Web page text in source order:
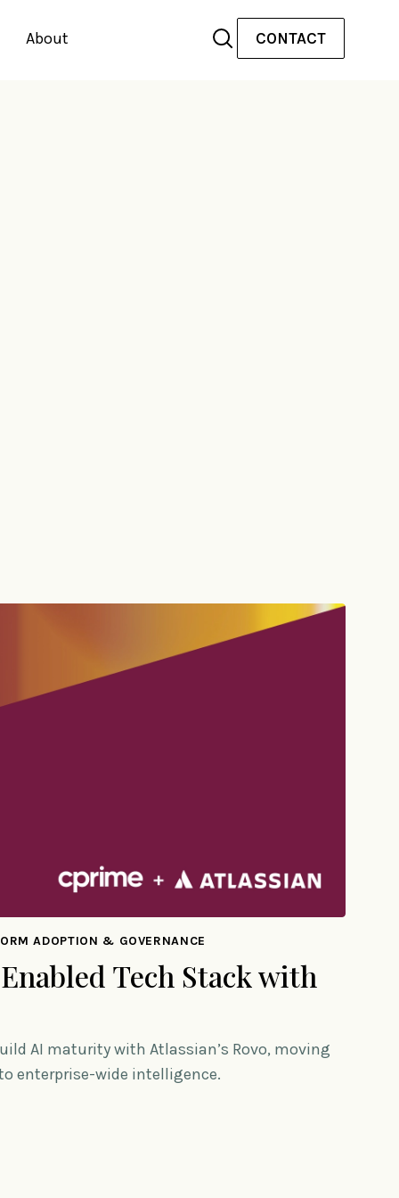
About CONTACT
ADOPTION & GOVERNANCE
Tech Stack with
AI maturity with Atlassian’s Rovo, moving
enterprise-wide intelligence.